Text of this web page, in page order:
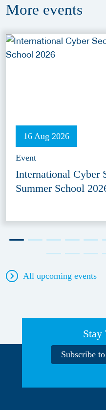
More events
16 Aug 2026
Event
International Cyber
Summer School
All upcoming events
Stay
Subscribe